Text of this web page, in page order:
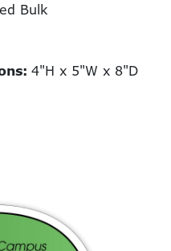
Bulk
4"H x 5"W x 8"D